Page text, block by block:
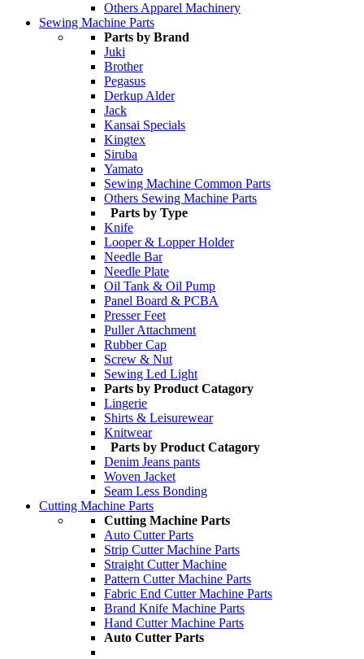
Others Apparel Machinery
Sewing Machine Parts
Parts by Brand
Juki
Brother
Pegasus
Derkup Alder
Jack
Kansai Specials
Kingtex
Siruba
Yamato
Sewing Machine Common Parts
Others Sewing Machine Parts
Parts by Type
Knife
Looper & Lopper Holder
Needle Bar
Needle Plate
Oil Tank & Oil Pump
Panel Board & PCBA
Presser Feet
Puller Attachment
Rubber Cap
Screw & Nut
Sewing Led Light
Parts by Product Catagory
Lingerie
Shirts & Leisurewear
Knitwear
Parts by Product Catagory
Denim Jeans pants
Woven Jacket
Seam Less Bonding
Cutting Machine Parts
Cutting Machine Parts
Auto Cutter Parts
Strip Cutter Machine Parts
Straight Cutter Machine
Pattern Cutter Machine Parts
Fabric End Cutter Machine Parts
Brand Knife Machine Parts
Hand Cutter Machine Parts
Auto Cutter Parts